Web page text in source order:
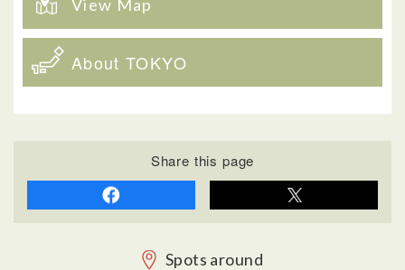
View Map
About TOKYO
Share this page
Spots around